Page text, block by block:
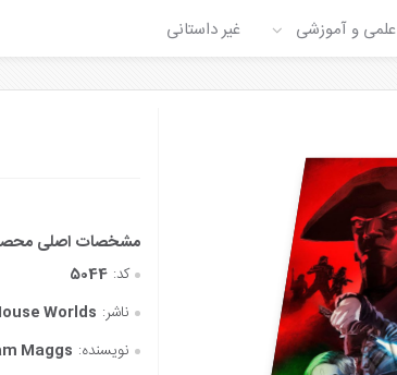
علمی و آموزشی غیر داستانی
کد: 5044
ناشر: Worlds
نویسنده: Maggs